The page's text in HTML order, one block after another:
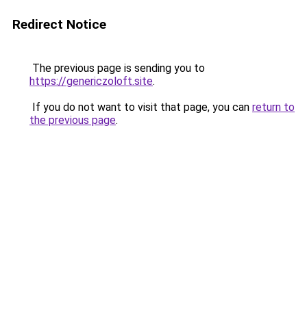
Redirect Notice
The previous page is sending you to
https://genericzoloft.site.
If you do not want to visit that page, you can return to
the previous page.